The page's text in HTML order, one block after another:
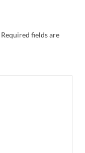
Required fields are